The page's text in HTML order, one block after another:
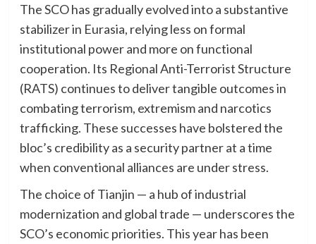
The SCO has gradually evolved into a substantive
stabilizer in Eurasia, relying less on formal
institutional power and more on functional
cooperation. Its Regional Anti-Terrorist Structure
(RATS) continues to deliver tangible outcomes in
combating terrorism, extremism and narcotics
trafficking. These successes have bolstered the
bloc’s credibility as a security partner at a time
when conventional alliances are under stress.
The choice of Tianjin — a hub of industrial
modernization and global trade — underscores the
SCO’s economic priorities. This year has been